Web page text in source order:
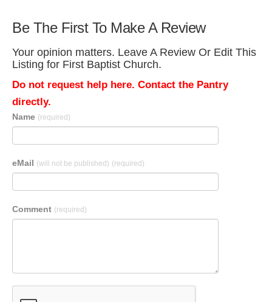
Be The First To Make A Review
Your opinion matters. Leave A Review Or Edit This
Listing for First Baptist Church.
Do not request help here. Contact the Pantry
directly.
Name (required)
eMail (will not be published) (required)
Comment (required)